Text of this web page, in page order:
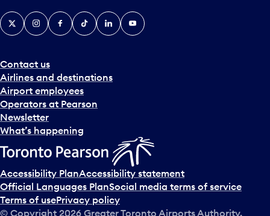
c
k
e
a
n
d
s
e
l
c
t
a
d
a
Contact us
Airlines and destinations
Airport employees
Operators at Pearson
Newsletter
What’s happening
X InstagramFacebook
TiktokLinkedInYouTube
Accessibility PlanAccessibility statement
Official Languages PlanSocial media terms of service
Terms of usePrivacy policy
© Copyright 2026 Greater Toronto Airports Authority.